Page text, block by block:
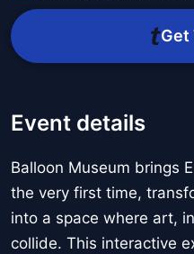
Get
Event details
Balloon Museum brings
the very first time,
into a space where art,
collide. This interactive